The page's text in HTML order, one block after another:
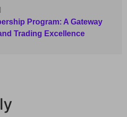
Program: A Gateway
Trading Excellence